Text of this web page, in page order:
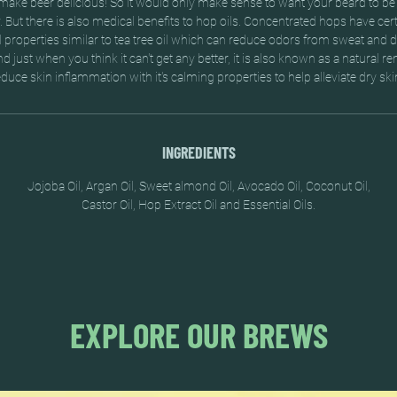
But there is also medical benefits to hop oils. Concentrated hops have
properties similar to tea tree oil which can reduce odors from sweat and
just when you think it can't get any better, it is also known as a natural
skin inflammation with it's calming properties to help alleviate dry
INGREDIENTS
Jojoba Oil, Argan Oil, Sweet almond Oil, Avocado Oil, Coconut Oil,
Castor Oil, Hop Extract Oil and Essential Oils.
EXPLORE OUR BREWS